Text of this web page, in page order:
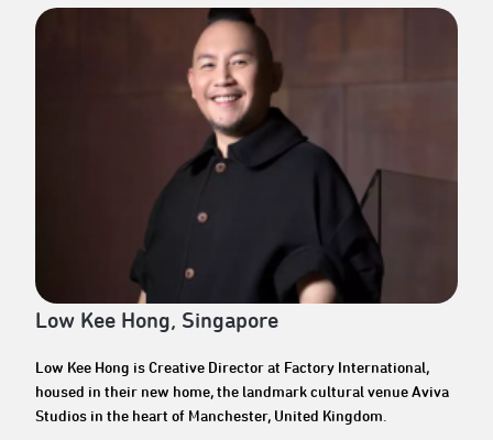
Low Kee Hong, Singapore
Low Kee Hong is Creative Director at Factory International,
housed in their new home, the landmark cultural venue Aviva
Studios in the heart of Manchester, United Kingdom.